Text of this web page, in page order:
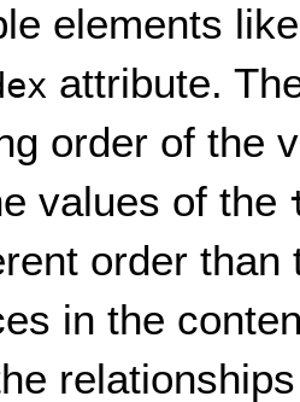
elements
attribute.
order of the
values of the
order
in the